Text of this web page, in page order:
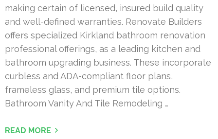
making certain of licensed, insured build quality
and well-defined warranties. Renovate Builders
offers specialized Kirkland bathroom renovation
professional offerings, as a leading kitchen and
bathroom upgrading business. These incorporate
curbless and ADA-compliant floor plans,
frameless glass, and premium tile options.
Bathroom Vanity And Tile Remodeling …
READ MORE